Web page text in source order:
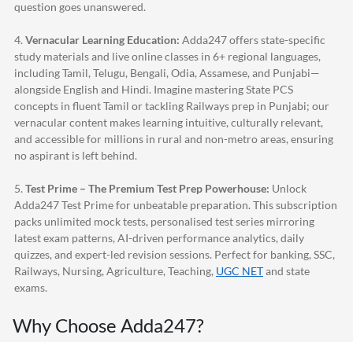
question goes unanswered.
4. Vernacular Learning Education: Adda247offers state-specific
study materials and live online classes in 6+ regional languages,
including Tamil, Telugu, Bengali, Odia, Assamese, and Punjabi—
alongside English and Hindi. Imagine mastering State PCS
concepts in fluent Tamil or tackling Railways prep in Punjabi; our
vernacular content makes learning intuitive, culturally relevant,
and accessible for millions in rural and non-metro areas, ensuring
no aspirant is left behind.
5. Test Prime – The Premium Test Prep Powerhouse: Unlock
Adda247Test Prime for unbeatable preparation. This subscription
packs unlimited mock tests, personalised test series mirroring
latest exam patterns, AI-driven performance analytics, daily
quizzes, and expert-led revision sessions. Perfect for banking, SSC,
Railways, Nursing, Agriculture, Teaching, UGC NETand state
exams.
Why Choose Adda247?